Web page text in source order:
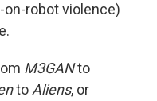
robot violence)
M3GANto
to Aliens, or